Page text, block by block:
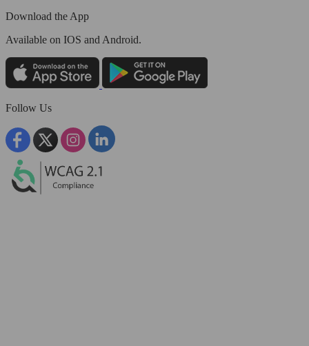
Download the App
Available on IOS and Android.
Follow Us